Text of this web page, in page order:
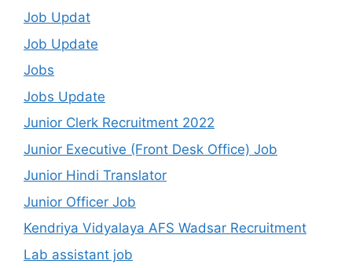
Job Updat
Job Update
Jobs
Jobs Update
Junior Clerk Recruitment 2022
Junior Executive (Front Desk Office) Job
Junior Hindi Translator
Junior Officer Job
Kendriya Vidyalaya AFS Wadsar Recruitment
Lab assistant job